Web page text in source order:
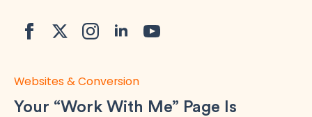
Your “Work With Me” Page Is
Websites & Conversion